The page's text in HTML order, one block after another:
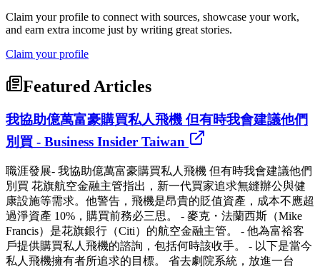
Claim your profile to connect with sources, showcase your work,
and earn extra income just by writing great stories.
Claim your profile
Featured Articles
我協助億萬富豪購買私人飛機 但有時我會建議他們
別買 - Business Insider Taiwan
職涯發展- 我協助億萬富豪購買私人飛機 但有時我會建議他們
別買 花旗航空金融主管指出，新一代買家追求無縫辦公與健
康設施等需求。他警告，飛機是昂貴的貶值資產，成本不應超
過淨資產 10%，購買前務必三思。 - 麥克・法蘭西斯（Mike
Francis）是花旗銀行（Citi）的航空金融主管。 - 他為富裕客
戶提供購買私人飛機的諮詢，包括何時該收手。 - 以下是當今
私人飛機擁有者所追求的目標。 省去劇院系統，放進一台